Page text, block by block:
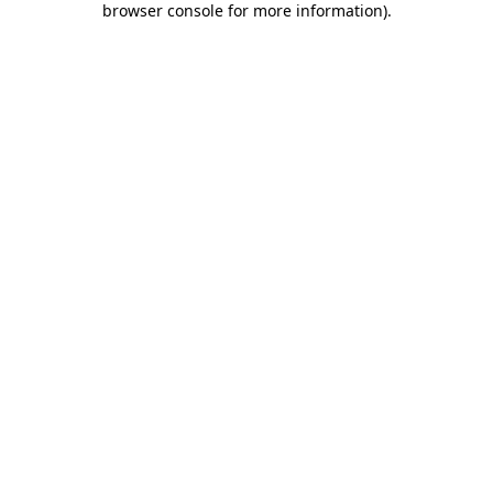
browser console for more information).